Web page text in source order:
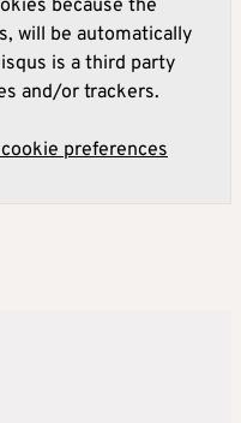
because the
will be automatically
is a third party
and/or trackers.
preferences